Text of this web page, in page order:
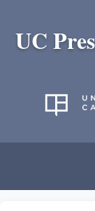
UC